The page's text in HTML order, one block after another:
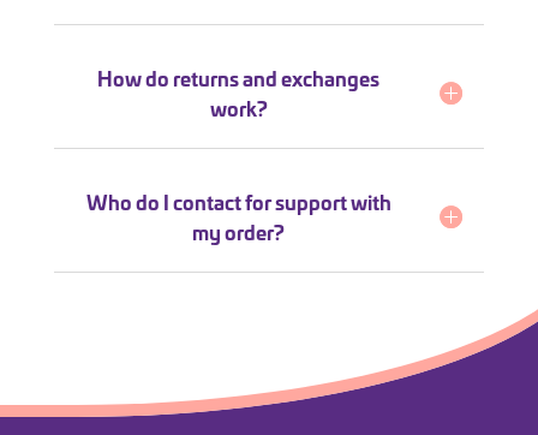
How do returns and exchanges
work?
Who do I contact for support with
my order?